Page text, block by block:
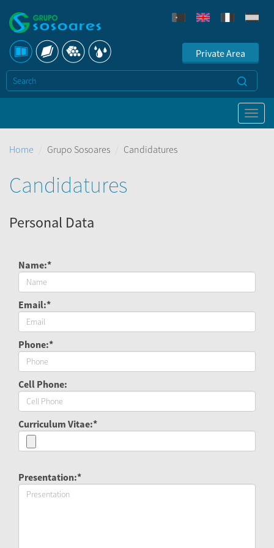
Private Area
Home Grupo Sosoares Candidatures
Candidatures
Personal Data
Name:*
Email:*
Phone:*
Cell Phone:
Curriculum Vitae:*
Presentation:*